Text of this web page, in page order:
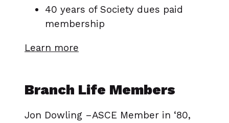
40 years of Society dues paid
membership
Learn more
Branch Life Members
Jon Dowling –ASCE Member in ‘80,